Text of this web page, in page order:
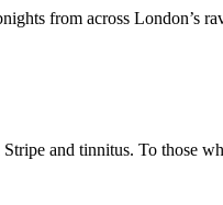
from across London’s
and tinnitus. To those